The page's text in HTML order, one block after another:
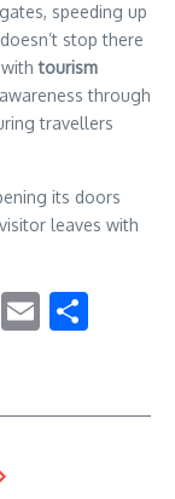
speeding up
stop there
withtourism
through
travellers
its doors
leaves with
Blogger
Email